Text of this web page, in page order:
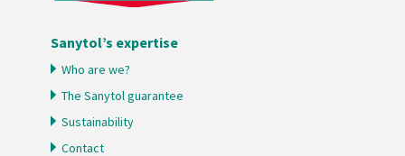
Sanytol’s expertise
Who are we?
The Sanytol guarantee
Sustainability
Contact